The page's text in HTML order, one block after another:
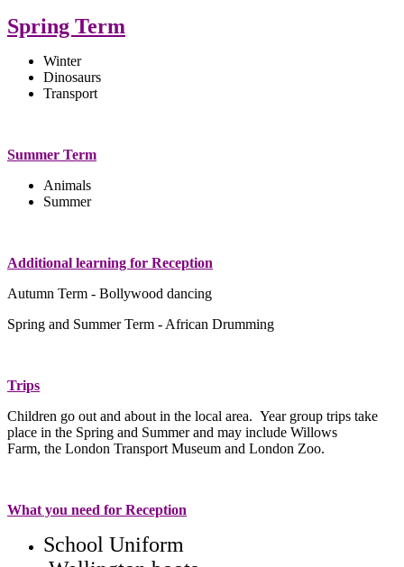
Spring Term
Winter
Dinosaurs
Transport
Summer Term
Animals
Summer
Additional learning for Reception
Autumn Term - Bollywood dancing
Spring and Summer Term - African Drumming
Trips
Children go out and about in the local area. Year group trips take
place in the Spring and Summer and may include Willows
Farm, the London Transport Museum and London Zoo.
What you need for Reception
School Uniform